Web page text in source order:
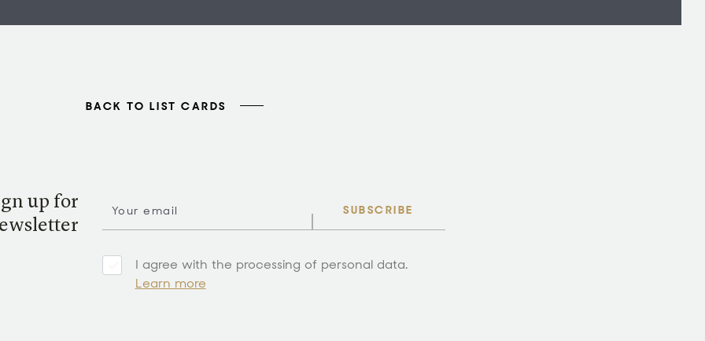
BACK TO LIST CARDS
up for
SUBSCRIBE
I agree with the processing of personal data.
Learn more